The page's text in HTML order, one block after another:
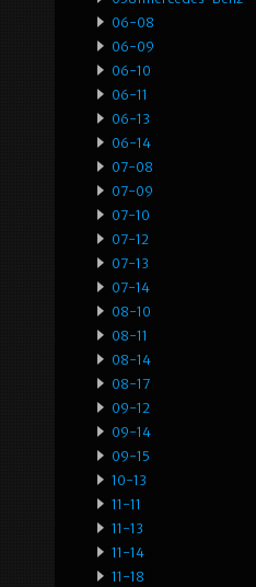
06-08
06-09
06-10
06-11
06-13
06-14
07-08
07-09
07-10
07-12
07-13
07-14
08-10
08-11
08-14
08-17
09-12
09-14
09-15
10-13
11-11
11-13
11-14
11-18